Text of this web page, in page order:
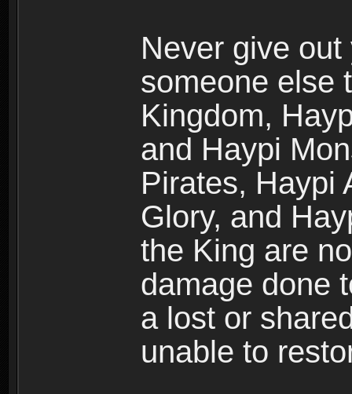
Never give
someone else
Kingdom,
and Haypi
Pirates, Haypi
Glory, and
the King are
damage done
a lost or
unable to